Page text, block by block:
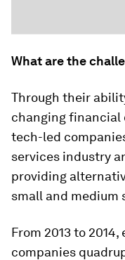
What are the
Through their
changing financial
tech-led
services industry
providing
small and medium
From 2013 to
companies